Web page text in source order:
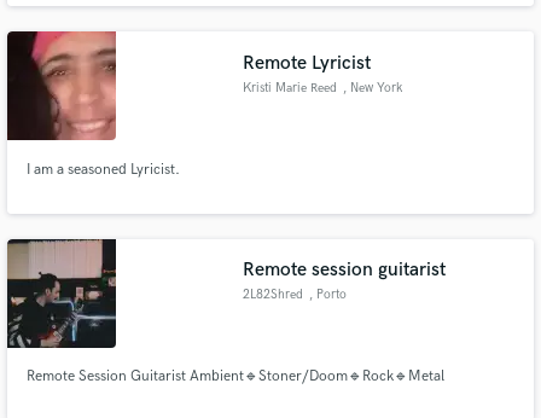
available on Apple Music, Tidal, Spotify, Audiomack, Bandcamp etc.
Remote Lyricist
Kristi Marie Reed , New York
I am a seasoned Lyricist.
Remote session guitarist
2L82Shred , Porto
Remote Session Guitarist Ambient🔹Stoner/Doom🔹Rock🔹Metal